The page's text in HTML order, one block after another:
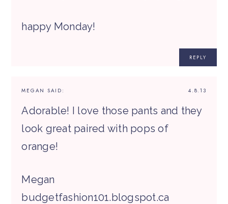
happy Monday!
REPLY
4.8.13
MEGAN SAID:
Adorable! I love those pants and they
look great paired with pops of
orange!
Megan
budgetfashion101.blogspot.ca